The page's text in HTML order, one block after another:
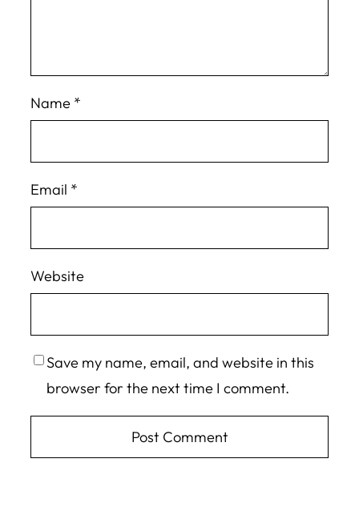
Name *
Email *
Website
Save my name, email, and website in this
browser for the next time I comment.